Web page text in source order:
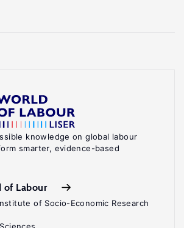
knowledge on global labour
smarter, evidence-based
of Labour
of Socio-Economic Research